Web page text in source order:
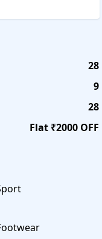
28
9
28
Flat ₹2000 OFF